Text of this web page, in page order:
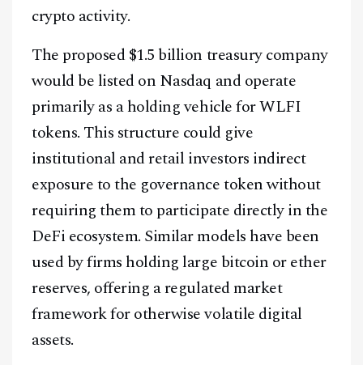
Youtube
Telegram
@2026Block News International. All Rights Reserved.
A Blends Media Group Production
crypto activity.
The proposed $1.5 billion treasury company
would be listed on Nasdaq and operate
primarily as a holding vehicle for WLFI
tokens. This structure could give
institutional and retail investors indirect
exposure to the governance token without
requiring them to participate directly in the
DeFi ecosystem. Similar models have been
used by firms holding large bitcoin or ether
reserves, offering a regulated market
framework for otherwise volatile digital
assets.